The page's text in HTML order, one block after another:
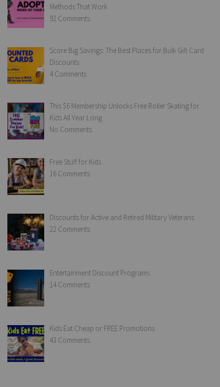
Methods That Work
92 Comments
Score Big Savings: The Best Places for Bulk Gift Card
Discounts
4 Comments
This $6 Membership Unlocks Free Roller Skating for
Kids All Year Long
No Comments
Free Stuff for Kids
16 Comments
Discounts for Active and Retired Military Veterans
22 Comments
Entertainment Discount Programs
14 Comments
Kids Eat Cheap or FREE Promotions
43 Comments